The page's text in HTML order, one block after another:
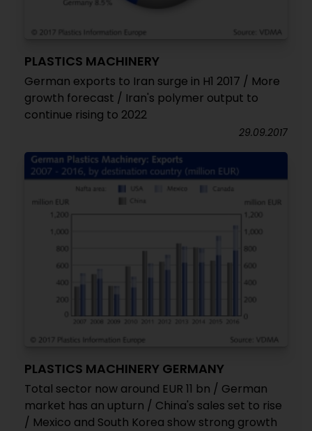
PLASTICS MACHINERY
German exports to Iran surge in H1 2017 / More
growth forecast / Iran's polymer output to
continue rising to 2022
29.09.2017
PLASTICS MACHINERY GERMANY
Total sector now around EUR 11 bn / German
market has an upturn / China's sales set to rise
/ Mexico and South Korea show strong growth